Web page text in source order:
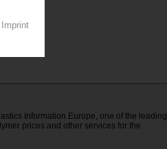
Information Europe, one of the leading
prices and other services for the